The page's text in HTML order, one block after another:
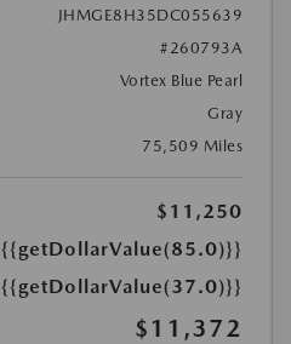
JHMGE8H35DC055639
#260793A
Vortex Blue Pearl
Gray
75,509 Miles
$11,250
{{getDollarValue(85.0)}}
{{getDollarValue(37.0)}}
$11,372